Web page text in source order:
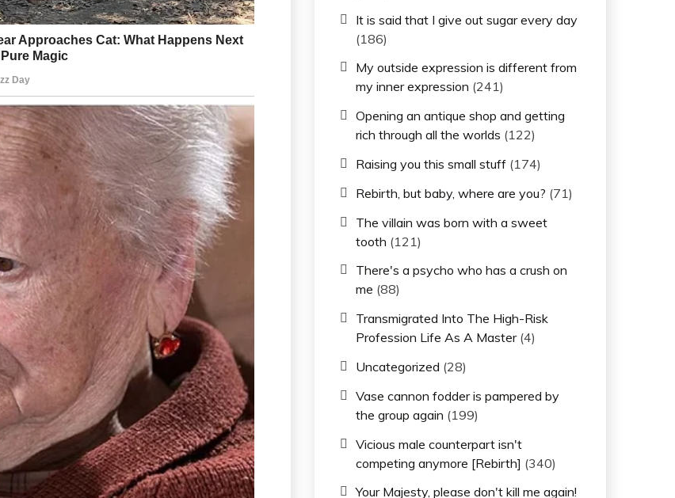
It is said that I give out sugar every day
(186)
My outside expression is different from
my inner expression (241)
Opening an antique shop and getting
rich through all the worlds (122)
Raising you this small stuff(174)
Rebirth, but baby, where are you? (71)
The villain was born with a sweet
tooth (121)
There's a psycho who has a crush on
me (88)
Transmigrated Into The High-Risk
Profession Life As A Master(4)
Uncategorized (28)
Vase cannon fodder is pampered by
the group again (199)
Vicious male counterpart isn't
competing anymore [Rebirth] (340)
Your Majesty, please don't kill me again!